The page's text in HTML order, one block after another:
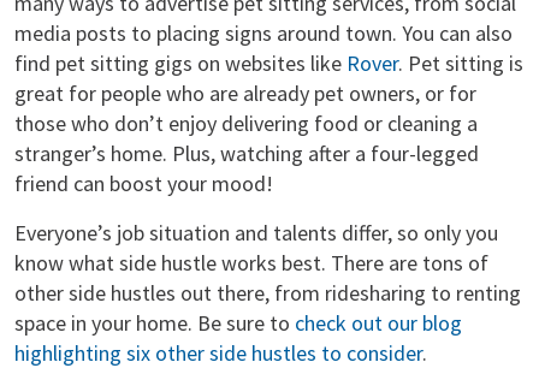
media posts to placing signs around town. You can also
find pet sitting gigs on websites like Rover. Pet sitting is
great for people who are already pet owners, or for
those who don’t enjoy delivering food or cleaning a
stranger’s home. Plus, watching after a four-legged
friend can boost your mood!
Everyone’s job situation and talents differ, so only you
know what side hustle works best. There are tons of
other side hustles out there, from ridesharing to renting
space in your home. Be sure to check out our blog
highlighting six other side hustles to consider.